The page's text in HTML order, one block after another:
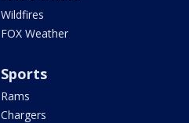
Wildfires
FOX Weather
Sports
Rams
Chargers